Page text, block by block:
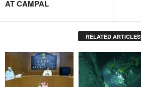
AT CAMPAL
RELATED ARTICLES